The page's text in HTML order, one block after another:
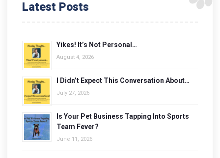
Latest Posts
Yikes! It’s Not Personal…
August 4, 2026
I Didn’t Expect This Conversation About…
July 27, 2026
Is Your Pet Business Tapping Into Sports
Team Fever?
June 11, 2026